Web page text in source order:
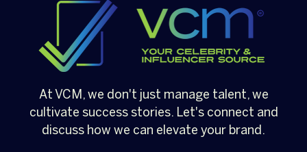
At VCM, we don't just manage talent, we
cultivate success stories. Let's connect and
discuss how we can elevate your brand.